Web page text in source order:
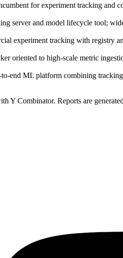
for experiment tracking and
server and model lifecycle tool;
experiment tracking with registry
oriented to high‑scale metric
ML platform combining
Y Combinator. Reports are